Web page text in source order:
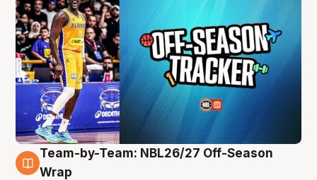
4 Aug
Team-by-Team: NBL26/27 Off-Season
Wrap